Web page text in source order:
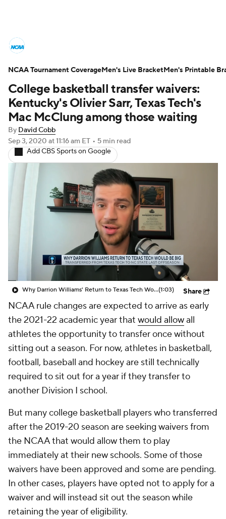
NCAA Tournament Bracket Games
Men's Live Bracket
Men's Printable Bracket Schedule
NIT Bracket Standings
Stats Players
College Basketball Betting
NBA Draft
Prospect Rankings 2026 Top Recruits
2026 Top Classes CBS Sports Classic
College basketball transfer waivers:
Kentucky's Olivier Sarr, Texas Tech's
Mac McClung among those waiting
By David Cobb
Sep 3, 2020 at 11:16 am ET • 5 min read
Add CBS Sports on Google
Why Darrion Williams' Return to Texas Tech Would Be Big(1:03) Share
NCAA rule changes are expected to arrive as early
the 2021-22 academic year that would allowall
athletes the opportunity to transfer once without
sitting out a season. For now, athletes in basketball,
football, baseball and hockey are still technically
required to sit out for a year if they transfer to
another Division I school.
But many college basketball players who transferred
after the 2019-20 season are seeking waivers from
the NCAA that would allow them to play
immediately at their new schools. Some of those
waivers have been approved and some are pending.
In other cases, players have opted not to apply for a
waiver and will instead sit out the season while
retaining the year of eligibility.
NCAA Tournament CoverageMen's Live BracketMen's Printable